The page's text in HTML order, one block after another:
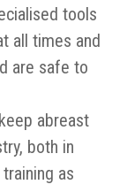
tools
all times and
are safe to
abreast
both in
as